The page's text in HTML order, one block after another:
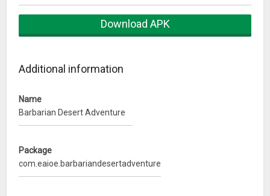
Download APK
Additional information
Name
Barbarian Desert Adventure
Package
com.eaioe.barbariandesertadventure